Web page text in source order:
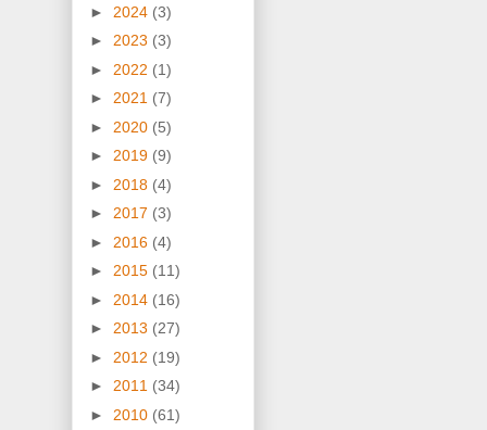
► 2024 (3)
► 2023 (3)
► 2022 (1)
► 2021 (7)
► 2020 (5)
► 2019 (9)
► 2018 (4)
► 2017 (3)
► 2016 (4)
► 2015 (11)
► 2014 (16)
► 2013 (27)
► 2012 (19)
► 2011 (34)
► 2010 (61)